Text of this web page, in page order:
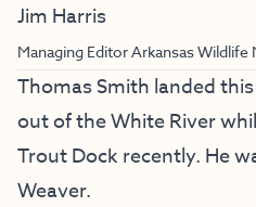
Jim Harris
Managing Editor Arkansas Wildlife
Thomas Smith landed
out of the White River
Trout Dock recently. He
Weaver.